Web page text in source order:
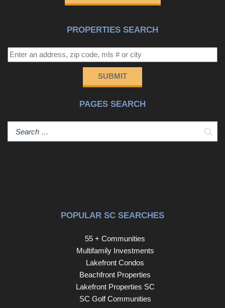
PROPERTIES SEARCH
SUBMIT
PAGES SEARCH
POPULAR SC SEARCHES
55 + Communities
Multifamily Investments
Lakefront Condos
Beachfront Properties
Lakefront Properties SC
SC Golf Communities